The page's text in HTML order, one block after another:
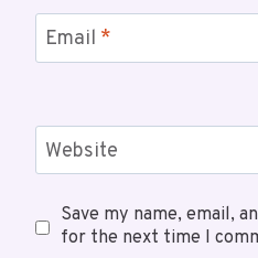
Email *
Website
Save my name, email,
for the next time I